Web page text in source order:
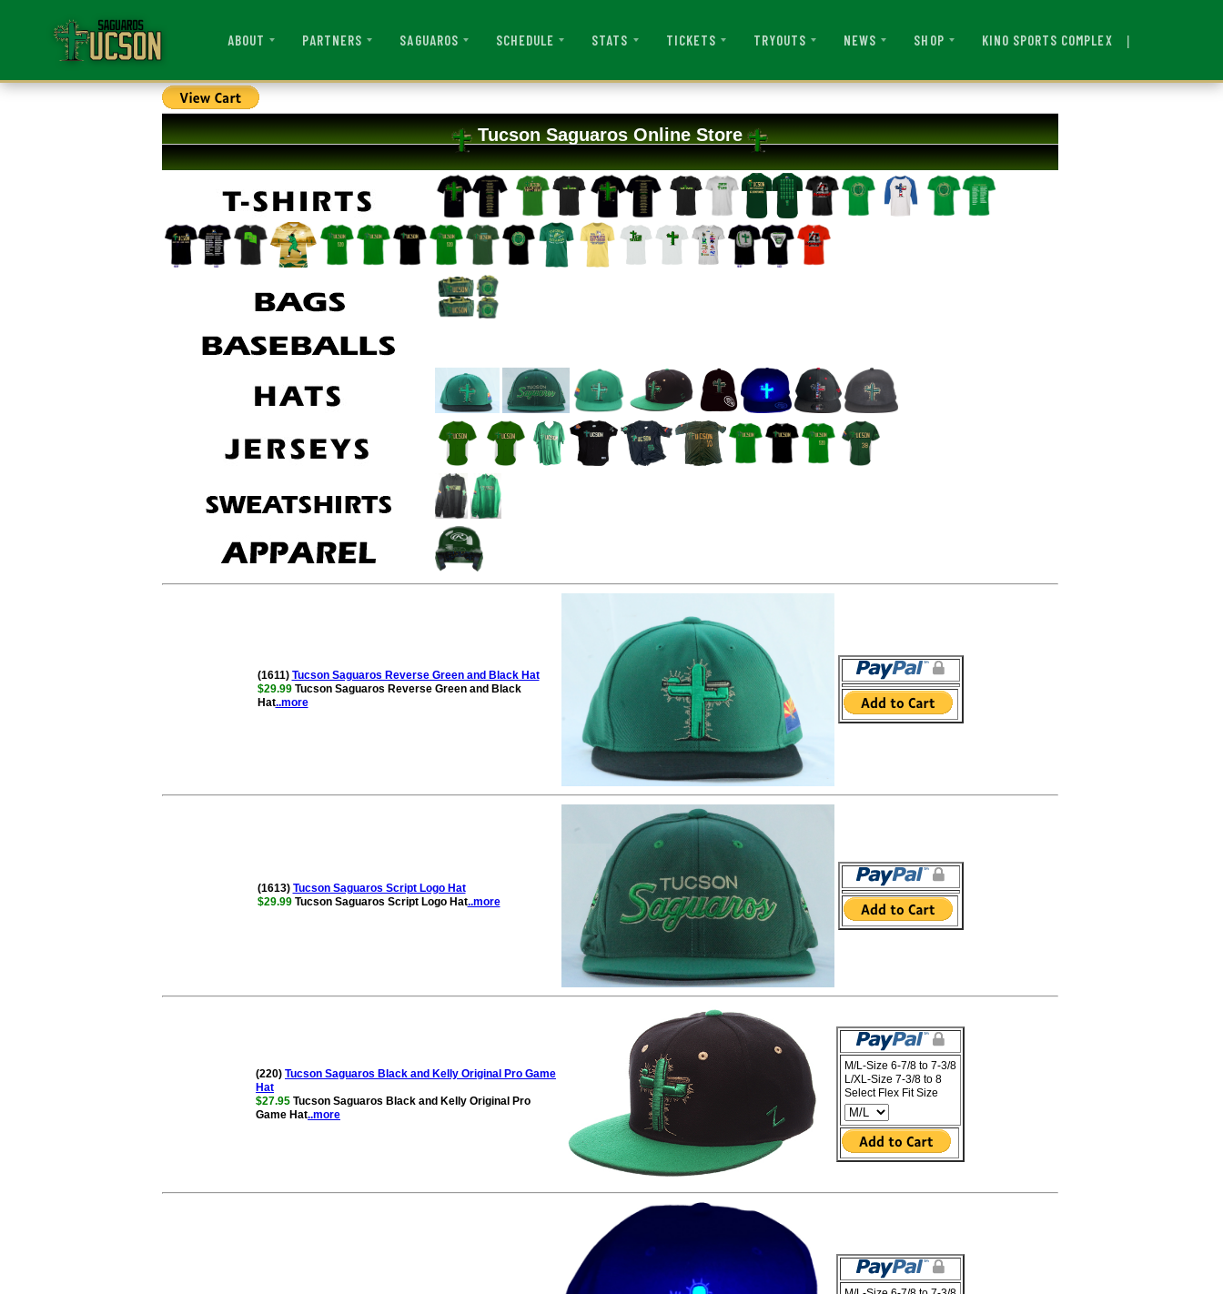
ABOUT PARTNERS SAGUAROS SCHEDULE STATS TICKETS TRYOUTS NEWS SHOP KINO SPORTS COMPLEX |
Tucson Saguaros Online Store
(1611) Tucson Saguaros Reverse Green and Black Hat
$29.99Tucson Saguaros Reverse Green and Black
Hat..more
(1613) Tucson Saguaros Script Logo Hat
$29.99Tucson Saguaros Script Logo Hat..more
(220) Tucson Saguaros Black and Kelly Original Pro Game
Hat
$27.95 Tucson Saguaros Black and Kelly Original Pro
Game Hat..more
M/L-Size 6-7/8 to 7-3/8
L/XL-Size 7-3/8 to 8
Select Flex Fit Size